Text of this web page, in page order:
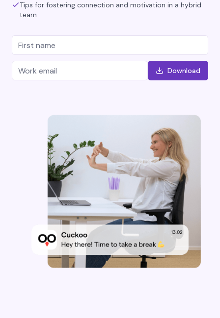
Tips for fostering connection and motivation in a hybrid
team
Download